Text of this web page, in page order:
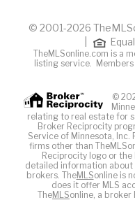
© 2001-2026
Equal
TheMLSonline.com is a
listing service.
©
relating to real estate for
Broker Reciprocity
Service of Minnesota, Inc.
firms other than
Reciprocity logo or
detailed information
brokers. TheMLSonline is
does it offer MLS
TheMLSonline, a